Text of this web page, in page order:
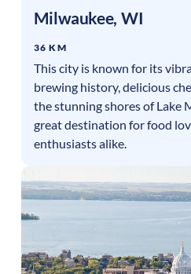
Milwaukee, WI
36 KM
This city is known for its
brewing history, delicious
the stunning shores of Lake
great destination for food
enthusiasts alike.